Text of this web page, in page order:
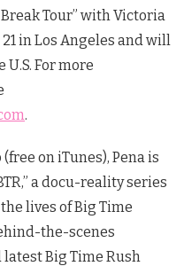
Tour” with Victoria
in Los Angeles and will
For more
.
on iTunes), Pena is
a docu-reality series
lives of Big Time
the-scenes
Big Time Rush